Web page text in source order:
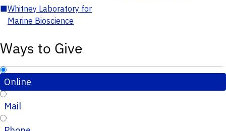
■Whitney Laboratory for
Marine Bioscience
Ways to Give
Online
Mail